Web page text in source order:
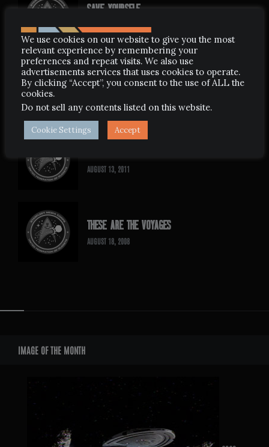
SAVE YOURSELF
HAVEN
AUGUST 13, 2011
THESE ARE THE VOYAGES
AUGUST 18, 2008
Widgets
IMAGE OF THE MONTH
We use cookies on our website to give you the most
relevant experience by remembering your
preferences and repeat visits. We also use
advertisements services that uses cookies to operate.
By clicking “Accept”, you consent to the use of ALL the
cookies.
Do not sell any contents listed on this website.
Cookie Settings Accept